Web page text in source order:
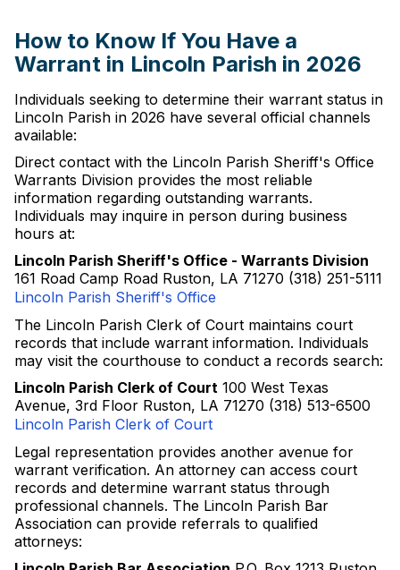
How to Know If You Have a
Warrant in Lincoln Parish in 2026
Individuals seeking to determine their warrant status in
Lincoln Parish in 2026 have several official channels
available:
Direct contact with the Lincoln Parish Sheriff's Office
Warrants Division provides the most reliable
information regarding outstanding warrants.
Individuals may inquire in person during business
hours at:
Lincoln Parish Sheriff's Office - Warrants Division
161 Road Camp Road Ruston, LA 71270 (318) 251-5111
Lincoln Parish Sheriff's Office
The Lincoln Parish Clerk of Court maintains court
records that include warrant information. Individuals
may visit the courthouse to conduct a records search:
Lincoln Parish Clerk of Court 100 West Texas
Avenue, 3rd Floor Ruston, LA 71270 (318) 513-6500
Lincoln Parish Clerk of Court
Legal representation provides another avenue for
warrant verification. An attorney can access court
records and determine warrant status through
professional channels. The Lincoln Parish Bar
Association can provide referrals to qualified
attorneys: